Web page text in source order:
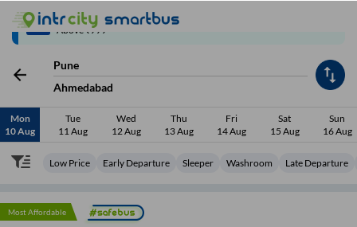
Up to ₹200 Cashback | MobiKwik Wallet
Above ₹999
Pune
Ahmedabad
Mon
10 Aug
Tue
11 Aug
Wed
12 Aug
Thu
13 Aug
Fri
14 Aug
Sat
15 Aug
Sun
16 Aug
Low Price Early Departure Sleeper Washroom Late Departure
Most Affordable